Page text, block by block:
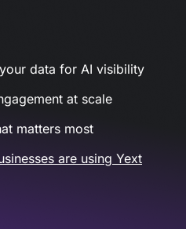
data for AI visibility
at scale
matters most
are using Yext